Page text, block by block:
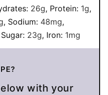
26g, Protein: 1g,
, Sodium: 48mg,
Sugar: 23g, Iron: 1mg